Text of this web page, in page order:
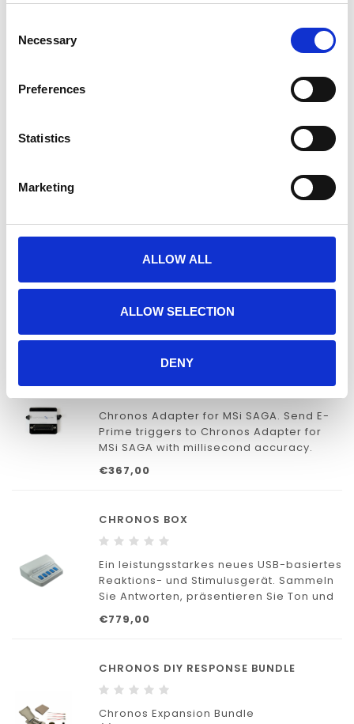
Selection
Necessary
Preferences
Statistics
Marketing
ALLOW ALL
ALLOW SELECTION
DENY
CHRONOS ADAPTER FOR NEUROSCAN
Prime triggers to Neuroscan with
CHRONOS ADAPTER FOR NIRX
Chronos Adapter for NIRx . Send E-Prime
triggers to NIRx with millisecond
CHRONOS ADAPTER FOR TMSI SAGA
Chronos Adapter for MSi SAGA. Send E-
Prime triggers to Chronos Adapter for
MSi SAGA with millisecond accuracy.
€367,00
CHRONOS BOX
Ein leistungsstarkes neues USB-basiertes
Reaktions- und Stimulusgerät. Sammeln
Sie Antworten, präsentieren Sie Ton und
kommunizieren Sie mit externen Geräten
– alles mit Millisekunden-Genauigkeit.
€779,00
CHRONOS DIY RESPONSE BUNDLE
Chronos Expansion Bundle